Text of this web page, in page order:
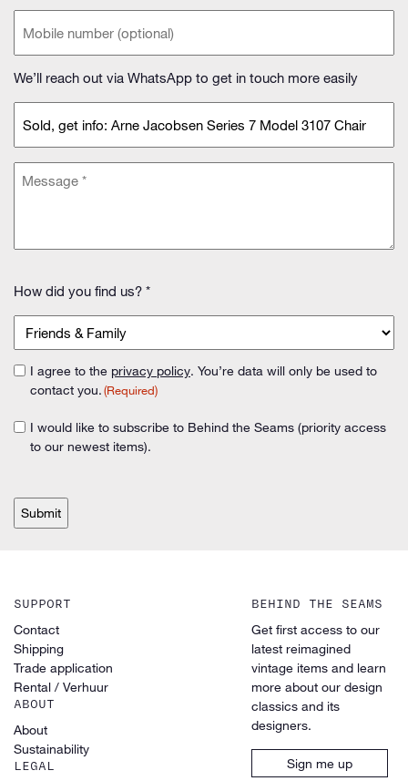
(optional)
We’ll reach out via WhatsApp to get in touch more easily
(Required)
Message
did
you
find
us?
(Required)
How did you find us? *
Consent
(Required)
I agree to the privacy policy. You’re data will only be used to
contact you.(Required)
Consent
I would like to subscribe to Behind the Seams (priority access
to our newest items).
SUPPORT
Contact
Shipping
Trade application
Rental / Verhuur
ABOUT
About
Sustainability
LEGAL
BEHIND THE SEAMS
Get first access to our
latest reimagined
vintage items and learn
more about our design
classics and its
designers.
Sign me up